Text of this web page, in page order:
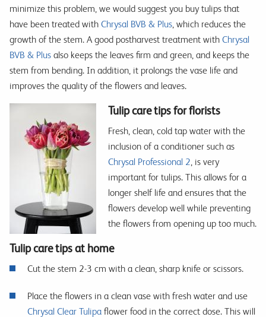
minimize this problem, we would suggest you buy tulips that
have been treated with Chrysal BVB & Plus, which reduces the
growth of the stem. A good postharvest treatment with Chrysal
BVB & Plus also keeps the leaves firm and green, and keeps the
stem from bending. In addition, it prolongs the vase life and
improves the quality of the flowers and leaves.
Tulip care tips for florists
Fresh, clean, cold tap water with the
inclusion of a conditioner such as
Chrysal Professional 2, is very
important for tulips. This allows for a
longer shelf life and ensures that the
flowers develop well while preventing
the flowers from opening up too much.
Tulip care tips at home
Cut the stem 2-3 cm with a clean, sharp knife or scissors.
Place the flowers in a clean vase with fresh water and use
Chrysal Clear Tulipa flower food in the correct dose. This will